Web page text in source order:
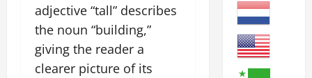
adjective “tall” describes
the noun “building,”
giving the reader a
clearer picture of its